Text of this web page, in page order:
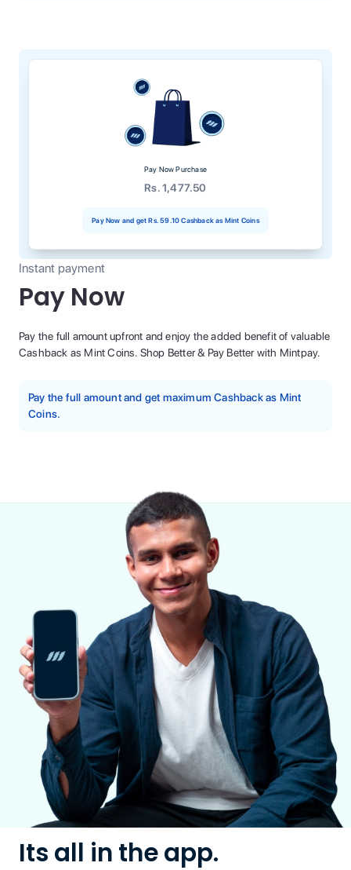
Pay Now Purchase
Rs. 1,477.50
Pay Now and get Rs. 59.10Cashback as Mint Coins
Instant payment
Pay Now
Pay the full amount upfront and enjoy the added benefit of valuable
Cashback as Mint Coins. Shop Better & Pay Better with Mintpay.
Pay the full amount and get maximum Cashback as Mint
Coins.
Its all in the app.